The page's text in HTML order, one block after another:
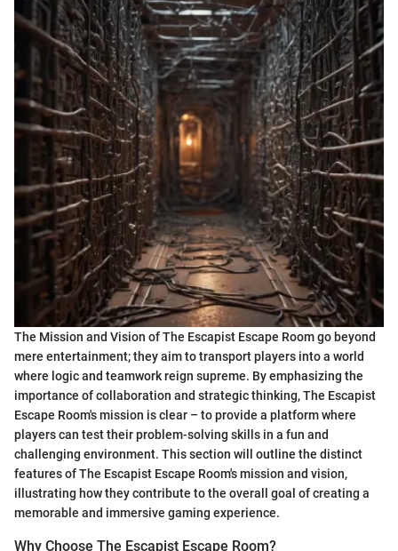
The Mission and Vision of The Escapist Escape Room go beyond
mere entertainment; they aim to transport players into a world
where logic and teamwork reign supreme. By emphasizing the
importance of collaboration and strategic thinking, The Escapist
Escape Room's mission is clear – to provide a platform where
players can test their problem-solving skills in a fun and
challenging environment. This section will outline the distinct
features of The Escapist Escape Room's mission and vision,
illustrating how they contribute to the overall goal of creating a
memorable and immersive gaming experience.
Why Choose The Escapist Escape Room?